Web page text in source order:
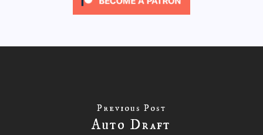
Previous Post
Auto Draft